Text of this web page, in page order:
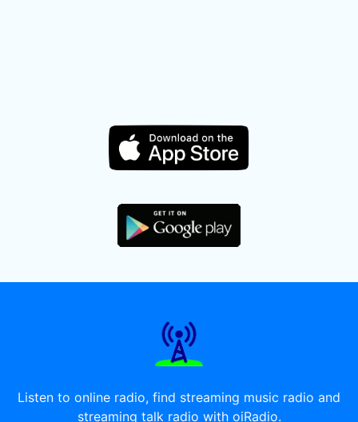
Listen to online radio, find streaming music radio and
streaming talk radio with oiRadio.